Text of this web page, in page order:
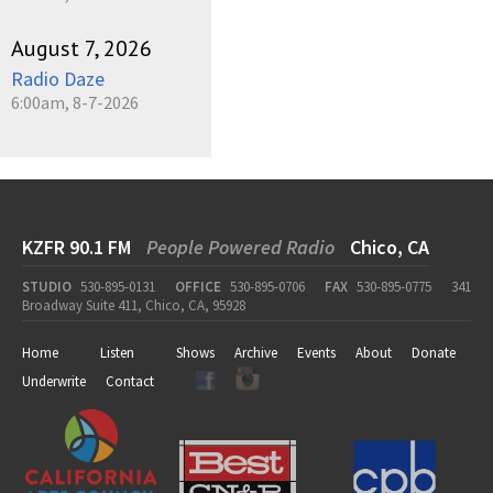
August 7, 2026
Radio Daze
6:00am, 8-7-2026
KZFR 90.1 FM People Powered Radio Chico, CA
STUDIO 530-895-0131 OFFICE 530-895-0706 FAX 530-895-0775
341
Broadway Suite 411, Chico, CA, 95928
Home Listen Shows Archive Events About
Donate
Underwrite
Contact